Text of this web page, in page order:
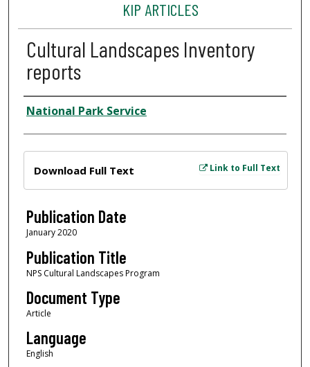
KIP ARTICLES
Cultural Landscapes Inventory
reports
Author
National Park Service
Link to Full Text
Download Full Text
Publication Date
January 2020
Publication Title
NPS Cultural Landscapes Program
Document Type
Article
Language
English